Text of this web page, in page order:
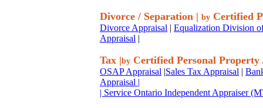
Divorce / Separation | by Certified
Divorce Appraisal | Equalization Division
Appraisal |
Tax |by Certified Personal Property
OSAP Appraisal |Sales Tax Appraisal |
Appraisal |
| Service Ontario Independent Appraiser